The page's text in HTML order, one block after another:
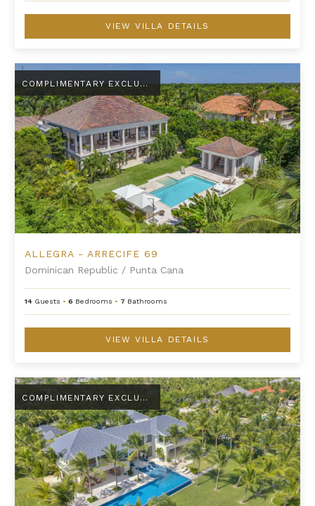
VIEW VILLA DETAILS
Allegra - Arrecife 69
COMPLIMENTARY EXCLUSIVE AMENITY
ALLEGRA - ARRECIFE 69
Dominican Republic / Punta Cana
14 Guests •6 Bedrooms • 7 Bathrooms
VIEW VILLA DETAILS
Ananda
COMPLIMENTARY EXCLUSIVE AMENITY